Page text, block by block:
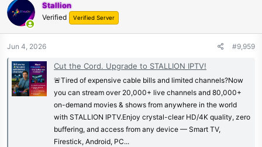
Stallion
Verified Verified Server
Jun 4, 2026 #9,959
Cut the Cord. Upgrade to STALLION IPTV!
🚨Tired of expensive cable bills and limited channels?Now
you can stream over 20,000+ live channels and 80,000+
on-demand movies & shows from anywhere in the world
with STALLION IPTV.Enjoy crystal-clear HD/4K quality, zero
buffering, and access from any device — Smart TV,
Firestick, Android, PC...